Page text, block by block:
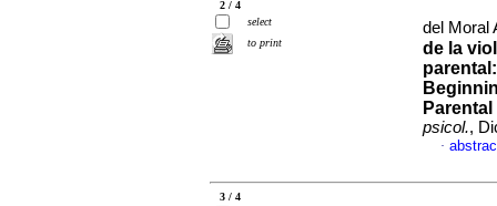
2 / 4
select
to print
del Moral
de la
parental
psicol.,
·
3 / 4